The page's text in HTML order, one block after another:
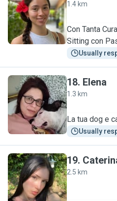
C
1.4 km
Con Tanta
Sitting con
Usually
E
18. Elena
1.3 km
La tua dog e
Usually
C
19.
2.5 km